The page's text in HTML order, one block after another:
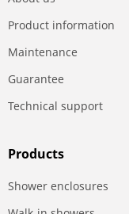
Product information
Maintenance
Guarantee
Technical support
Products
Shower enclosures